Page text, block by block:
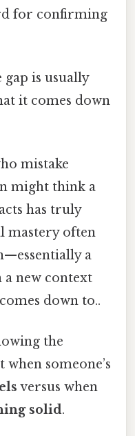
for confirming
is usually
it comes down
mistake
might think a
has truly
mastery often
a
new context
down to..
the
someone’s
versus when
solid.